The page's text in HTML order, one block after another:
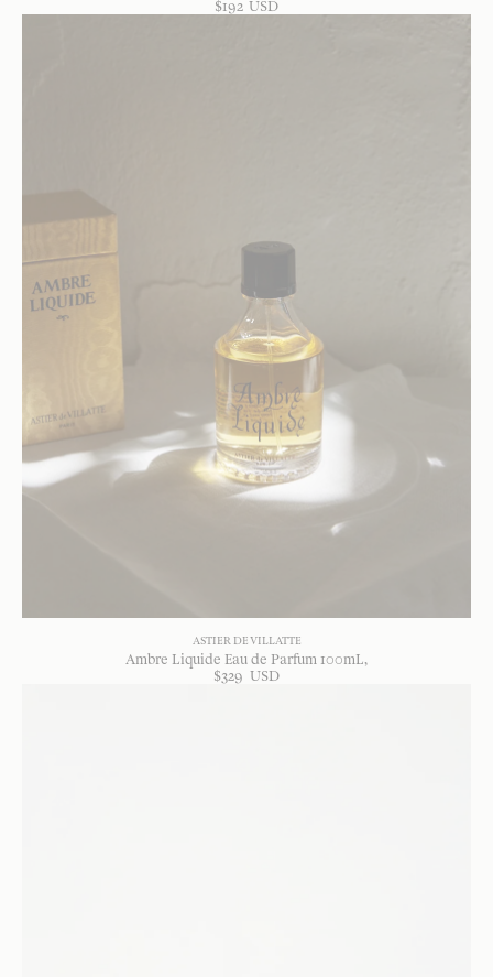
$192 USD
ASTIER DE VILLATTE
Ambre Liquide Eau de Parfum 100mL
$329 USD